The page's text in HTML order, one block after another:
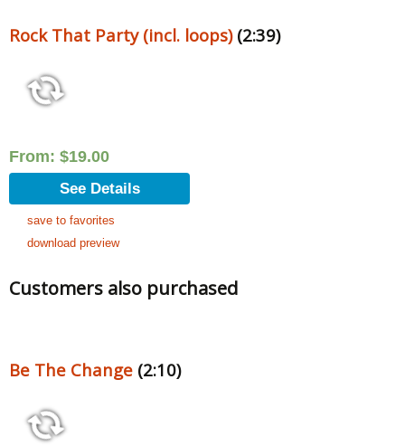
Rock That Party (incl. loops)(2:39)
From: $19.00
See Details
save to favorites
download preview
Customers also purchased
Be The Change (2:10)